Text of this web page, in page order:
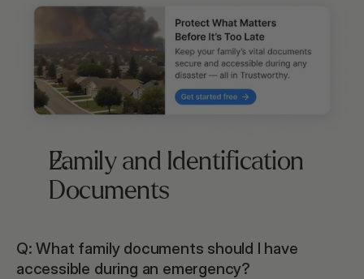
Family and Identification
Documents
Q: What family documents should I have
accessible during an emergency?